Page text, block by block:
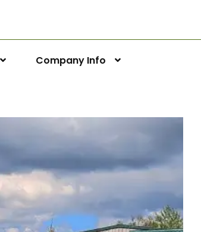
Company Info